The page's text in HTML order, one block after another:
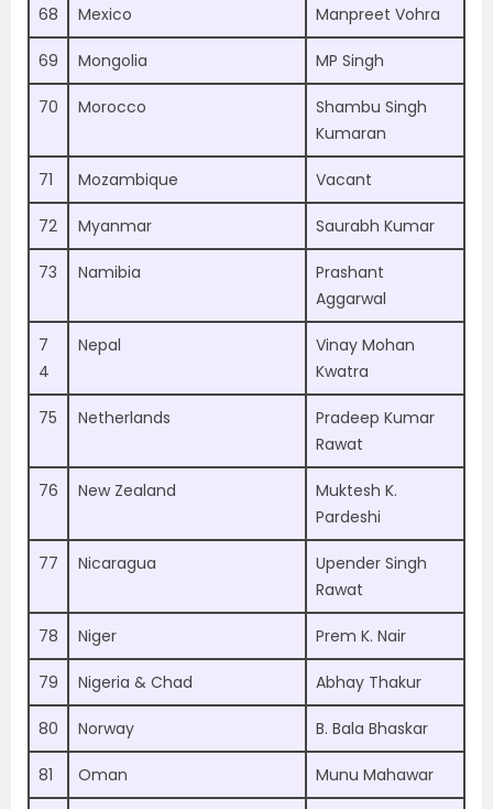
68 Mexico Manpreet Vohra
69 Mongolia MP Singh
70 Morocco
Shambu Singh
Kumaran
71 Mozambique Vacant
72 Myanmar Saurabh Kumar
73 Namibia
Prashant
Aggarwal
7
4
Nepal
Vinay Mohan
Kwatra
75 Netherlands
Pradeep Kumar
Rawat
76 New Zealand
Muktesh K.
Pardeshi
77 Nicaragua
Upender Singh
Rawat
78 Niger Prem K. Nair
79 Nigeria & Chad Abhay Thakur
80 Norway B. Bala Bhaskar
81 Oman Munu Mahawar